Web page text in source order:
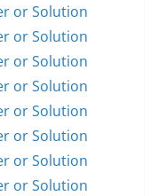
or Solution
or Solution
or Solution
or Solution
or Solution
or Solution
or Solution
or Solution